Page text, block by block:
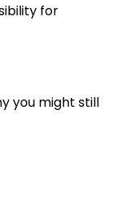
for
you might still